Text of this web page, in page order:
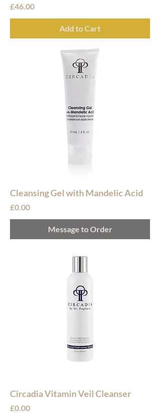
Price
£46.00
Add to Cart
Cleansing Gel with Mandelic Acid
Price
£0.00
Message to Order
Circadia Vitamin Veil Cleanser
Price
£0.00